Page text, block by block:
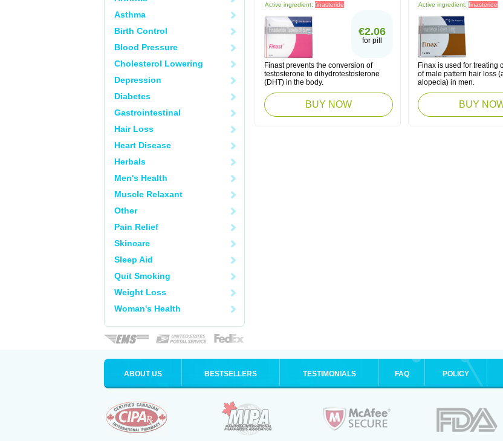
Asthma
Birth Control
Blood Pressure
Cholesterol Lowering
Depression
Diabetes
Gastrointestinal
Hair Loss
Heart Disease
Herbals
Men's Health
Muscle Relaxant
Other
Pain Relief
Skincare
Sleep Aid
Quit Smoking
Weight Loss
Woman's Health
Active ingredient: finasteride
€2.06
for pill
Finast prevents the conversion of
testosterone to dihydrotestosterone
(DHT) in the body.
BUY NOW
Active ingredient: finasteride
Finax is used for treating
of male pattern hair loss
alopecia) in men.
BUY
ABOUT US BESTSELLERS TESTIMONIALS FAQ POLICY